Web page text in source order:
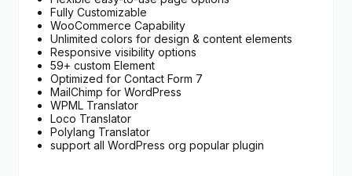
Fully Customizable
WooCommerce Capability
Unlimited colors for design & content elements
Responsive visibility options
59+ custom Element
Optimized for Contact Form 7
MailChimp for WordPress
WPML Translator
Loco Translator
Polylang Translator
support all WordPress org popular plugin